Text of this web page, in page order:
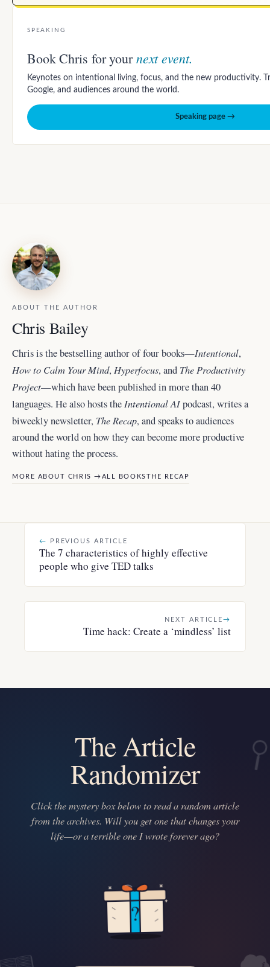
SPEAKING
Book Chris for yournext event.
Keynotes on intentional living, focus, and the new productivity.
Google, and audiences around the world.
Speaking page →
ABOUT THE AUTHOR
Chris Bailey
Chris is the bestselling author of four books—Intentional,
How to Calm Your Mind, Hyperfocus, and The Productivity
Project—which have been published in more than 40
languages. He also hosts the Intentional AIpodcast, writes a
biweekly newsletter, The Recap, andspeaks to audiences
around the worldon how they can become more productive
without hating the process.
MORE ABOUT CHRIS →ALL BOOKSTHE RECAP
← PREVIOUS ARTICLE
The 7 characteristics of highly effective
people who give TED talks
NEXT ARTICLE→
Time hack: Create a ‘mindless’ list
The Article
Randomizer
Click the mystery box below to read a random article
from the archives. Will you get one that changes your
life—or a terrible one I wrote forever ago?
?